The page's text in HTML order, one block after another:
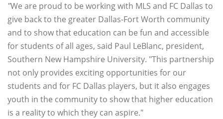
"We are proud to be working with MLS and FC Dallas to
give back to the greater Dallas-Fort Worth community
and to show that education can be fun and accessible
for students of all ages, said Paul LeBlanc, president,
Southern New Hampshire University. "This partnership
not only provides exciting opportunities for our
students and for FC Dallas players, but it also engages
youth in the community to show that higher education
is a reality to which they can aspire."